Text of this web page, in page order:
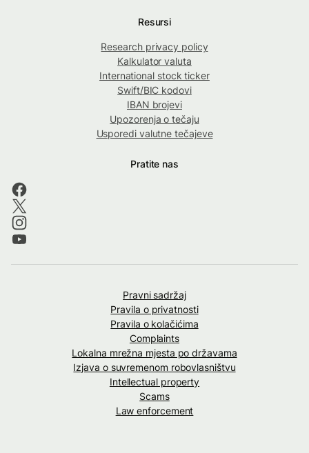
Resursi
Research privacy policy
Kalkulator valuta
International stock ticker
Swift/BIC kodovi
IBAN brojevi
Upozorenja o tečaju
Usporedi valutne tečajeve
Pratite nas
Pravni sadržaj
Pravila o privatnosti
Pravila o kolačićima
Complaints
Lokalna mrežna mjesta po državama
Izjava o suvremenom robovlasništvu
Intellectual property
Scams
Law enforcement